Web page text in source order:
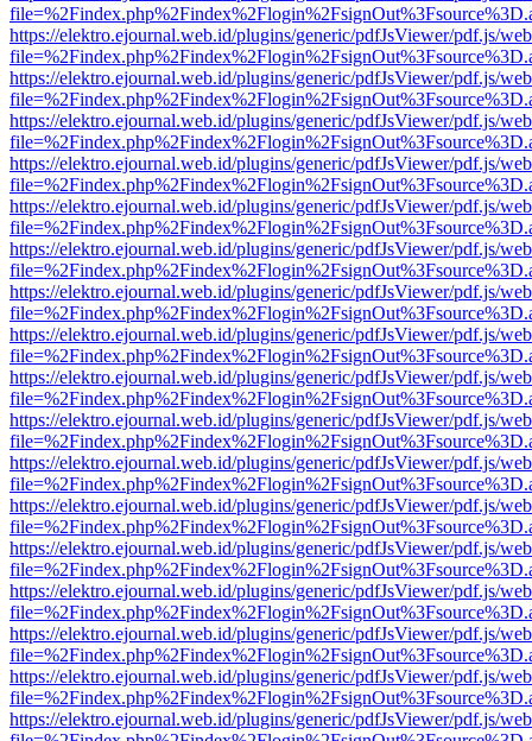
https://elektro.ejournal.web.id/plugins/generic/pdfJsViewer/pdf.js/
https://elektro.ejournal.web.id/plugins/generic/pdfJsViewer/pdf.js/
https://elektro.ejournal.web.id/plugins/generic/pdfJsViewer/pdf.js/
https://elektro.ejournal.web.id/plugins/generic/pdfJsViewer/pdf.js/
https://elektro.ejournal.web.id/plugins/generic/pdfJsViewer/pdf.js/
https://elektro.ejournal.web.id/plugins/generic/pdfJsViewer/pdf.js/
https://elektro.ejournal.web.id/plugins/generic/pdfJsViewer/pdf.js/
https://elektro.ejournal.web.id/plugins/generic/pdfJsViewer/pdf.js/
https://elektro.ejournal.web.id/plugins/generic/pdfJsViewer/pdf.js/
https://elektro.ejournal.web.id/plugins/generic/pdfJsViewer/pdf.js/
https://elektro.ejournal.web.id/plugins/generic/pdfJsViewer/pdf.js/
https://elektro.ejournal.web.id/plugins/generic/pdfJsViewer/pdf.js/
https://elektro.ejournal.web.id/plugins/generic/pdfJsViewer/pdf.js/
https://elektro.ejournal.web.id/plugins/generic/pdfJsViewer/pdf.js/
https://elektro.ejournal.web.id/plugins/generic/pdfJsViewer/pdf.js/
https://elektro.ejournal.web.id/plugins/generic/pdfJsViewer/pdf.js/
https://elektro.ejournal.web.id/plugins/generic/pdfJsViewer/pdf.js/